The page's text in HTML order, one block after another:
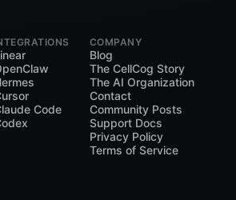
Code
COMPANY
Blog
The CellCog Story
The AI Organization
Contact
Community Posts
Support Docs
Privacy Policy
Terms of Service